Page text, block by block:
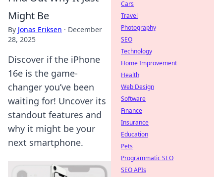
Might Be
By Jonas Eriksen · December
28, 2025
Discover if the iPhone
16e is the game-
changer you’ve been
waiting for! Uncover its
standout features and
why it might be your
next smartphone.
Cars
Travel
Photography
SEO
Technology
Home Improvement
Health
Web Design
Software
Finance
Insurance
Education
Pets
Programmatic SEO
SEO APIs